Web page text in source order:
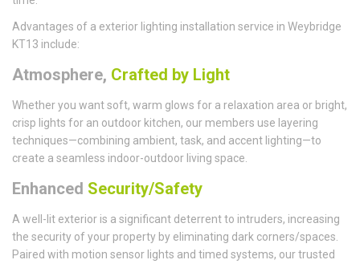
Advantages of a exterior lighting installation service in Weybridge
KT13 include:
Atmosphere, Crafted by Light
Whether you want soft, warm glows for a relaxation area or bright,
crisp lights for an outdoor kitchen, our members use layering
techniques—combining ambient, task, and accent lighting—to
create a seamless indoor-outdoor living space.
Enhanced Security/Safety
A well-lit exterior is a significant deterrent to intruders, increasing
the security of your property by eliminating dark corners/spaces.
Paired with motion sensor lights and timed systems, our trusted